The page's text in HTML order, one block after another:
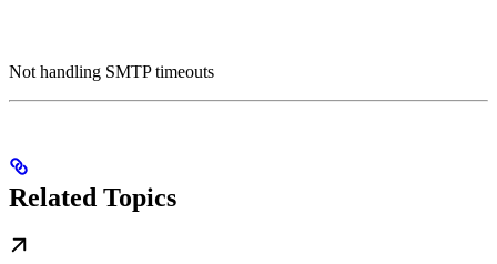
Not handling SMTP timeouts
Related Topics